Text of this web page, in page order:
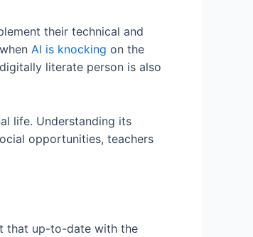
their technical and
AI is knocking on the
literate person is also
life. Understanding its
opportunities, teachers
that up-to-date with the